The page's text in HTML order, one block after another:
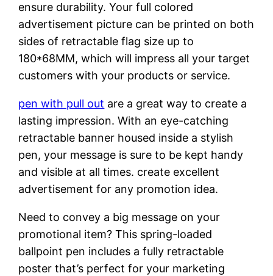
ensure durability. Your full colored
advertisement picture can be printed on both
sides of retractable flag size up to
180*68MM, which will impress all your target
customers with your products or service.
pen with pull out are a great way to create a
lasting impression. With an eye-catching
retractable banner housed inside a stylish
pen, your message is sure to be kept handy
and visible at all times. create excellent
advertisement for any promotion idea.
Need to convey a big message on your
promotional item? This spring-loaded
ballpoint pen includes a fully retractable
poster that’s perfect for your marketing